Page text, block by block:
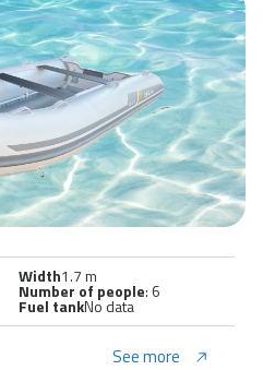
Width1.7 m
Number of people: 6
Fuel tankNo data
See more